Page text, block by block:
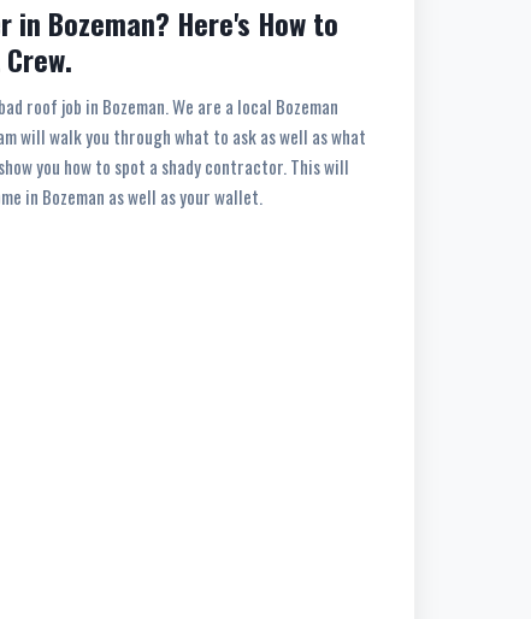
in Bozeman? Here's How to
roof job in Bozeman. We are a local Bozeman
will walk you through what to ask as well as what
you how to spot a shady contractor. This will
in Bozeman as well as your wallet.